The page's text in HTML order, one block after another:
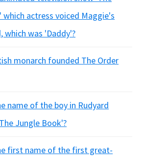
which actress voiced Maggie's
which was 'Daddy'?
monarch founded The Order
name of the boy in Rudyard
Jungle Book'?
first name of the first great-